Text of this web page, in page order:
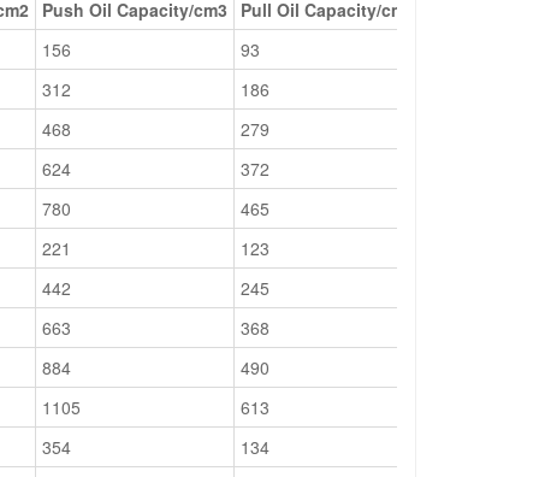
Push Oil Capacity/cm3 Pull Oil Capacity/cm3
156 93
312 186
468 279
624 372
780 465
221 123
442 245
663 368
884 490
1105 613
354 134